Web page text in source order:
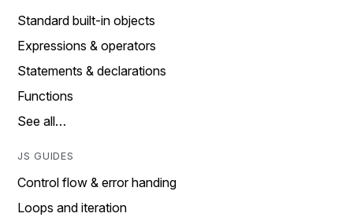
Standard built-in objects
Expressions & operators
Statements & declarations
Functions
See all…
JS GUIDES
Control flow & error handing
Loops and iteration